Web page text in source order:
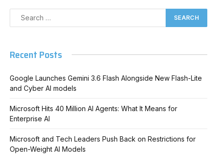
Recent Posts
Google Launches Gemini 3.6 Flash Alongside New Flash-Lite
and Cyber AI models
Microsoft Hits 40 Million AI Agents: What It Means for
Enterprise AI
Microsoft and Tech Leaders Push Back on Restrictions for
Open-Weight AI Models